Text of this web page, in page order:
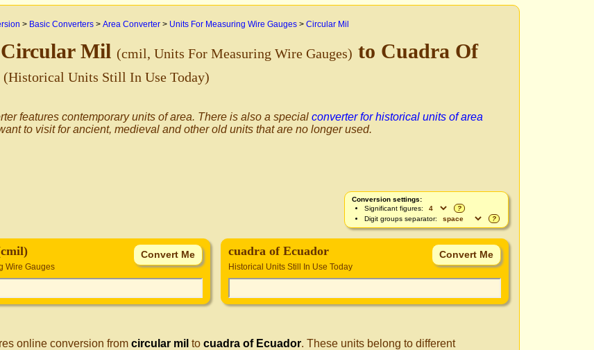
> Basic Converters > Area Converter > Units For Measuring Wire Gauges > Circular Mil
Mil (cmil, Units For Measuring Wire Gauges) to Cuadra Of
(Historical Units Still In Use Today)
features contemporary units of area. There is also a special converter for historical units of area
to visit for ancient, medieval and other old units that are no longer used.
Conversion settings:
Significant figures:
?
Digit groups separator:
?
Wire Gauges
cuadra of Ecuador
Historical Units Still In Use Today
online conversion from circular mil to cuadra of Ecuador. These units belong to different